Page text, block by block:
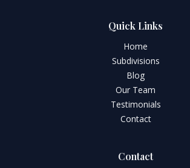
Quick Links
Home
Subdivisions
Blog
Our Team
Testimonials
Contact
Contact